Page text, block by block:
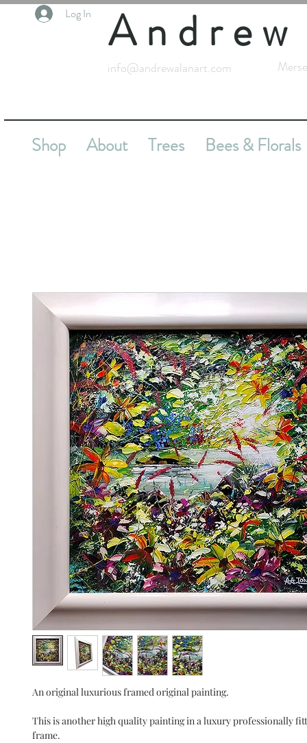
Log In
info@andrewalanart.com
Shop About Trees Bees & Florals
An original luxurious framed original painting.
This is another high quality painting in a luxury professionally
frame.